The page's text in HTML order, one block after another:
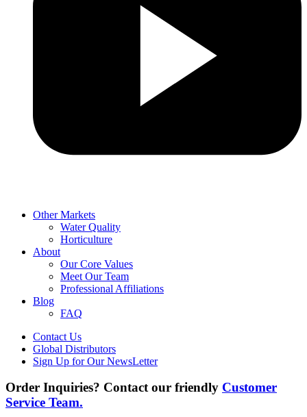
Other Markets
Water Quality
Horticulture
About
Our Core Values
Meet Our Team
Professional Affiliations
Blog
FAQ
Contact Us
Global Distributors
Sign Up for Our NewsLetter
Order Inquiries? Contact our friendly Customer
Service Team.